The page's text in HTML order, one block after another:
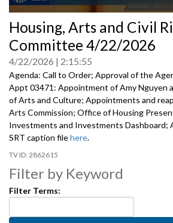
seconds
of
0
Housing, Arts and Civil
Committee 4/22/2026
4/22/2026 2:15:55
Agenda: Call to Order; Approval of the
Appt 03471: Appointment of Amy Nguyen
of Arts and Culture; Appointments and
Arts Commission; Office of Housing
Investments and Investments Dashboard;
SRT caption filehere.
2862615
Filter by Keyword
Filter Terms: